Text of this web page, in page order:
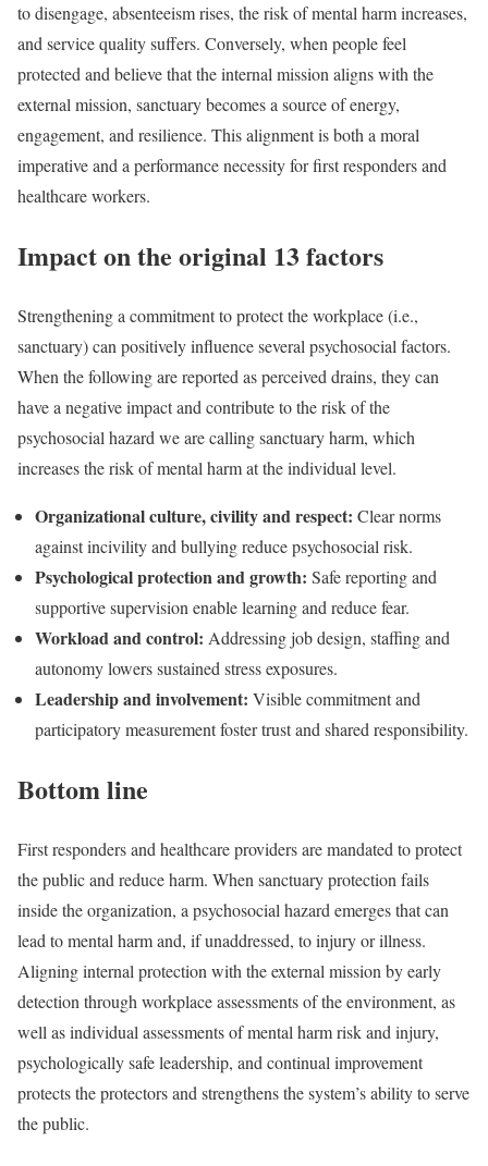
to disengage, absenteeism rises, the risk of mental harm increases,
and service quality suffers. Conversely, when people feel
protected and believe that the internal mission aligns with the
external mission, sanctuary becomes a source of energy,
engagement, and resilience. This alignment is both a moral
imperative and a performance necessity for first responders and
healthcare workers.
Impact on the original 13 factors
Strengthening a commitment to protect the workplace (i.e.,
sanctuary) can positively influence several psychosocial factors.
When the following are reported as perceived drains, they can
have a negative impact and contribute to the risk of the
psychosocial hazard we are calling sanctuary harm, which
increases the risk of mental harm at the individual level.
Organizational culture, civility and respect: Clear norms
against incivility and bullying reduce psychosocial risk.
Psychological protection and growth: Safe reporting and
supportive supervision enable learning and reduce fear.
Workload and control: Addressing job design, staffing and
autonomy lowers sustained stress exposures.
Leadership and involvement: Visible commitment and
participatory measurement foster trust and shared responsibility.
Bottom line
First responders and healthcare providers are mandated to protect
the public and reduce harm. When sanctuary protection fails
inside the organization, a psychosocial hazard emerges that can
lead to mental harm and, if unaddressed, to injury or illness.
Aligning internal protection with the external mission by early
detection through workplace assessments of the environment, as
well as individual assessments of mental harm risk and injury,
psychologically safe leadership, and continual improvement
protects the protectors and strengthens the system’s ability to serve
the public.